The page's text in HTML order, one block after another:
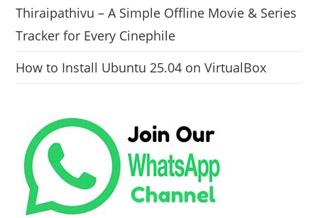
Thiraipathivu – A Simple Offline Movie & Series
Tracker for Every Cinephile
How to Install Ubuntu 25.04 on VirtualBox